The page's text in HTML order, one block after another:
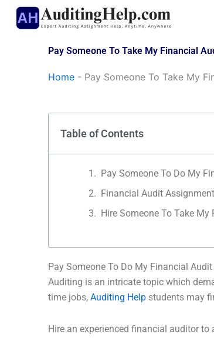
Skip
Pay Someone To Take My Financial
Home - Pay Someone To Take My
Table of Contents
Pay Someone To Do My
Financial Audit
Hire Someone To Take
Pay Someone To Do My Financial
Auditing is an intricate topic which
time jobs, Auditing Help students may
Hire an experienced financial auditor